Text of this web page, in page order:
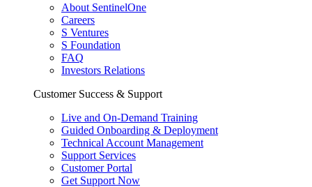
About SentinelOne
Careers
S Ventures
S Foundation
FAQ
Investors Relations
Customer Success & Support
Live and On-Demand Training
Guided Onboarding & Deployment
Technical Account Management
Support Services
Customer Portal
Get Support Now